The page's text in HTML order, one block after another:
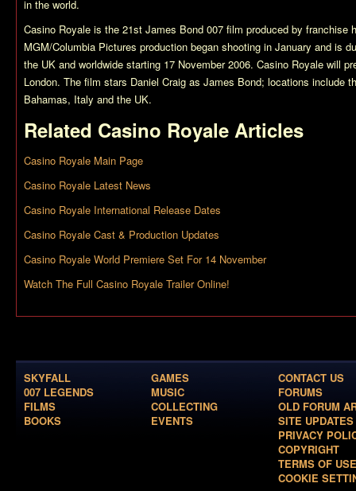
in the world.
Casino Royale is the 21st James Bond 007 film produced by franchise
MGM/Columbia Pictures production began shooting in January and is
the UK and worldwide starting 17 November 2006. Casino Royale will
London. The film stars Daniel Craig as James Bond; locations include
Bahamas, Italy and the UK.
Related Casino Royale Articles
Casino Royale Main Page
Casino Royale Latest News
Casino Royale International Release Dates
Casino Royale Cast & Production Updates
Casino Royale World Premiere Set For 14 November
Watch The Full Casino Royale Trailer Online!
SKYFALL
007 LEGENDS
FILMS
BOOKS
GAMES
MUSIC
COLLECTING
EVENTS
CONTACT US
FORUMS
OLD FORUM
SITE UPDATES
PRIVACY
COPYRIGHT
TERMS OF USE
COOKIE